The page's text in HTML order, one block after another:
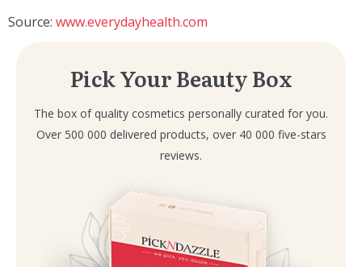
Source: www.everydayhealth.com
Pick Your Beauty Box
The box of quality cosmetics personally curated for you.
Over 500 000 delivered products, over 40 000 five-stars
reviews.